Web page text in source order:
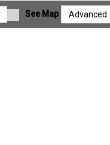
See Map Advanced